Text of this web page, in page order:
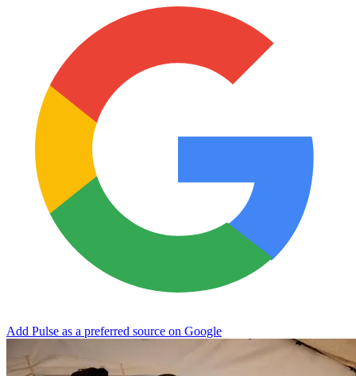
Add Pulse as a preferred source on Google